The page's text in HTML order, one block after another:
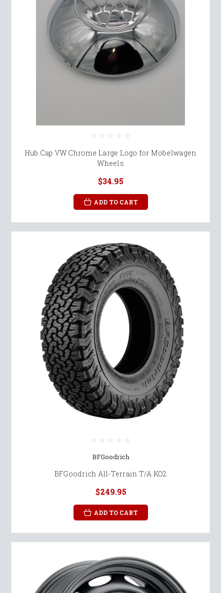
Hub Cap VW Chrome Large Logo for Mobelwagen
Wheels
$34.95
ADD TO CART
BFGoodrich
BFGoodrich All-Terrain T/A KO2
$249.95
ADD TO CART